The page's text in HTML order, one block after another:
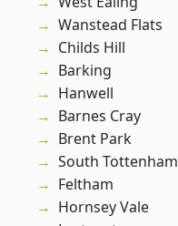
Wanstead Flats
Childs Hill
Barking
Hanwell
Barnes Cray
Brent Park
South Tottenham
Feltham
Hornsey Vale